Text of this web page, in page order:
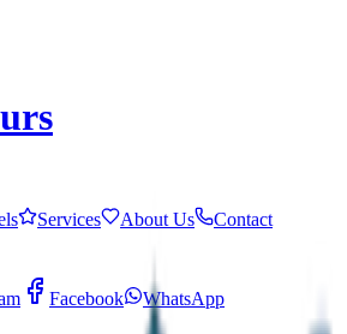
Services About Us Contact
Facebook WhatsApp